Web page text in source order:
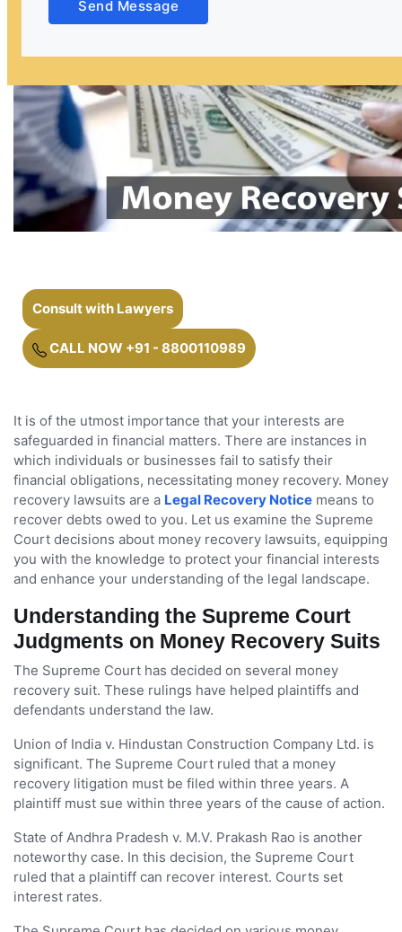
Consult with Lawyers
CALL NOW +91 - 8800110989
It is of the utmost importance that your interests are
safeguarded in financial matters. There are instances in
which individuals or businesses fail to satisfy their
financial obligations, necessitating money recovery. Money
recovery lawsuits are a Legal Recovery Notice means to
recover debts owed to you. Let us examine the Supreme
Court decisions about money recovery lawsuits, equipping
you with the knowledge to protect your financial interests
and enhance your understanding of the legal landscape.
Understanding the Supreme Court
Judgments on Money Recovery Suits
The Supreme Court has decided on several money
recovery suit. These rulings have helped plaintiffs and
defendants understand the law.
Union of India v. Hindustan Construction Company Ltd. is
significant. The Supreme Court ruled that a money
recovery litigation must be filed within three years. A
plaintiff must sue within three years of the cause of action.
State of Andhra Pradesh v. M.V. Prakash Rao is another
noteworthy case. In this decision, the Supreme Court
ruled that a plaintiff can recover interest. Courts set
interest rates.
Send Message